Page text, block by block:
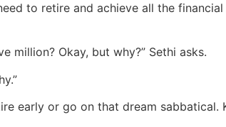
to retire and achieve all the
million? Okay, but why?” Sethi asks.
early or go on that dream sabbatical.